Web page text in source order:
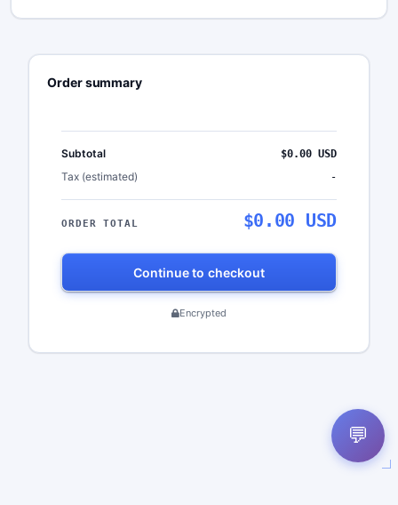
Order summary
Subtotal $0.00 USD
Tax (estimated) -
ORDER TOTAL $0.00 USD
Continue to checkout
Encrypted
💬